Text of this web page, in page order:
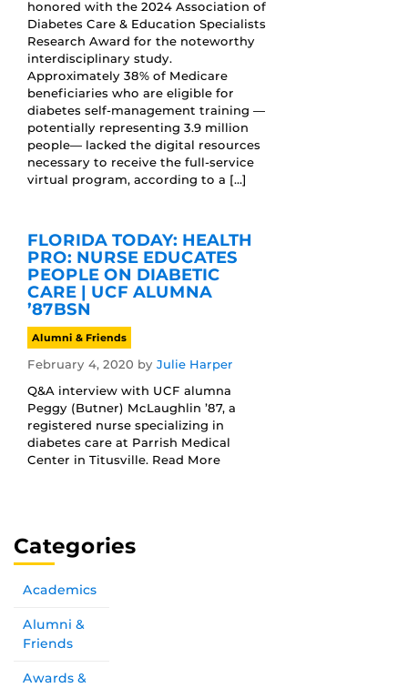
honored with the 2024 Association of
Diabetes Care & Education Specialists
Research Award for the noteworthy
interdisciplinary study.
Approximately 38% of Medicare
beneficiaries who are eligible for
diabetes self-management training —
potentially representing 3.9 million
people— lacked the digital resources
necessary to receive the full-service
virtual program, according to a […]
FLORIDA TODAY: HEALTH
PRO: NURSE EDUCATES
PEOPLE ON DIABETIC
CARE | UCF ALUMNA
’87BSN
Alumni & Friends
February 4, 2020 by Julie Harper
Q&A interview with UCF alumna
Peggy (Butner) McLaughlin ’87, a
registered nurse specializing in
diabetes care at Parrish Medical
Center in Titusville. Read More
Categories
Academics
Alumni &
Friends
Awards &